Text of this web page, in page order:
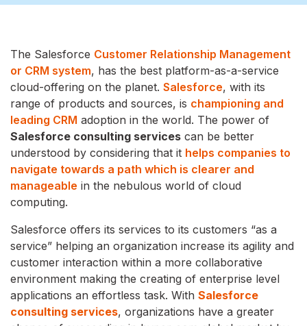
The Salesforce Customer Relationship Management
or CRM system, has the best platform-as-a-service
cloud-offering on the planet. Salesforce, with its
range of products and sources, is championing and
leading CRM adoption in the world. The power of
Salesforce consulting services can be better
understood by considering that it helps companies to
navigate towards a path which is clearer and
manageable in the nebulous world of cloud
computing.
Salesforce offers its services to its customers “as a
service” helping an organization increase its agility and
customer interaction within a more collaborative
environment making the creating of enterprise level
applications an effortless task. With Salesforce
consulting services, organizations have a greater